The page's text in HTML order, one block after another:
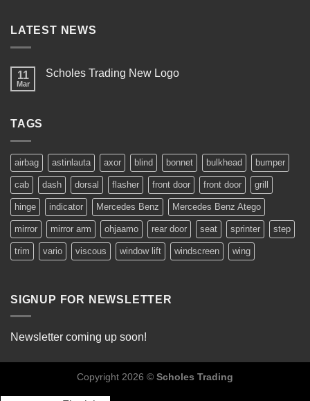
LATEST NEWS
11
Mar
Scholes Trading New Logo
TAGS
airbag astinlauta axor blind bonnet bulkhead bumper
cab dash dorsal flasher front door front door grill
hinge indicator Mercedes Benz Mercedes Benz Atego
mirror mirror arm ohjaamo rear door seat sprinter step
trim vario viscous window lift windscreen wing
SIGNUP FOR NEWSLETTER
Newsletter coming up soon!
Copyright 2026 © Scholes Trading